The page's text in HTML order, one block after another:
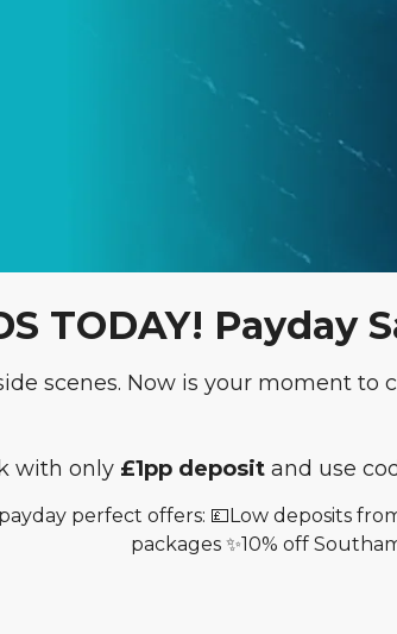
TODAY! Payday
scenes. Now is your moment
with only £1pp deposit and use
perfect offers: 💷Low deposits
packages ✨10% off